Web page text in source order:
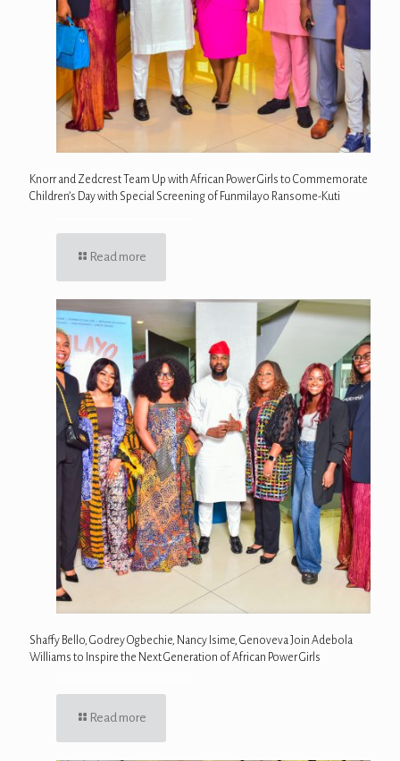
Knorr and Zedcrest Team Up with African Power Girls to Commemorate
Children’s Day with Special Screening of Funmilayo Ransome-Kuti
Read more
Shaffy Bello, Godrey Ogbechie, Nancy Isime, Genoveva Join Adebola
Williams to Inspire the Next Generation of African Power Girls
Read more